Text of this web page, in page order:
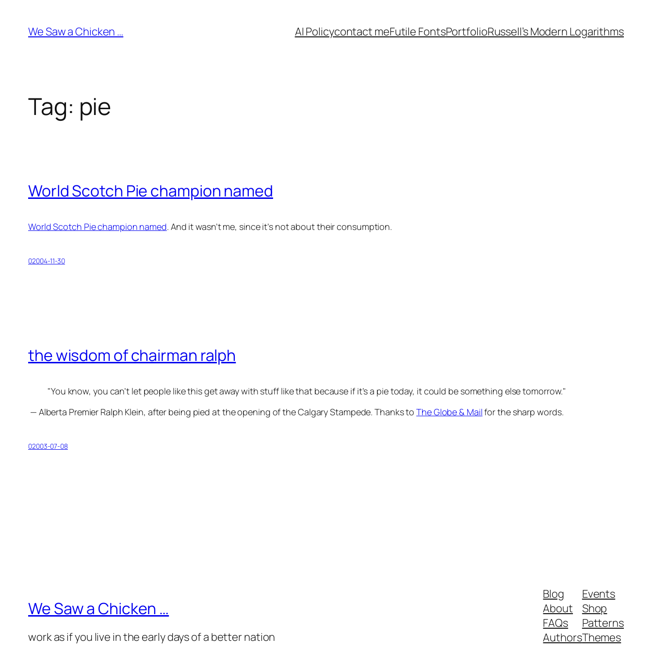
content
We Saw a Chicken … AI Policycontact meFutile FontsPortfolioRussell’s Modern Logarithms
Tag: pie
World Scotch Pie champion named
World Scotch Pie champion named. And it wasn’t me, since it’s not about their consumption.
02004-11-30
the wisdom of chairman ralph
You know, you can’t let people like this get away with stuff like that because if it’s a pie today, it could be something else tomorrow.
— Alberta Premier Ralph Klein, after being pied at the opening of the Calgary Stampede. Thanks toThe Globe & Mailfor the sharp words.
02003-07-08
We Saw a Chicken …
work as if you live in the early days of a better nation
Blog
About
FAQs
Authors
Events
Shop
Patterns
Themes